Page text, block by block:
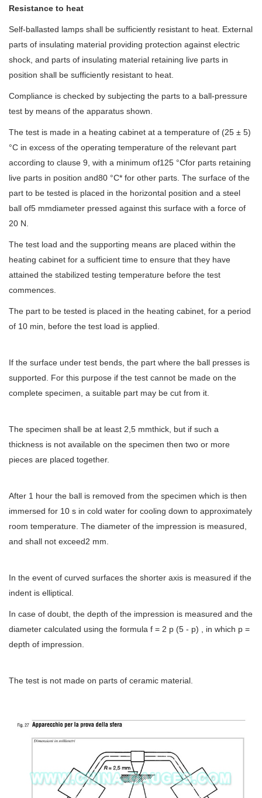
Resistance to heat
Self-ballasted lamps shall be sufficiently resistant to heat. External
parts of insulating material providing protection against electric
shock, and parts of insulating material retaining live parts in
position shall be sufficiently resistant to heat.
Compliance is checked by subjecting the parts to a ball-pressure
test by means of the apparatus shown.
The test is made in a heating cabinet at a temperature of (25 ± 5)
°C in excess of the operating temperature of the relevant part
according to clause 9, with a minimum of125 °Cfor parts retaining
live parts in position and80 °C* for other parts. The surface of the
part to be tested is placed in the horizontal position and a steel
ball of5 mmdiameter pressed against this surface with a force of
20 N.
The test load and the supporting means are placed within the
heating cabinet for a sufficient time to ensure that they have
attained the stabilized testing temperature before the test
commences.
The part to be tested is placed in the heating cabinet, for a period
of 10 min, before the test load is applied.
If the surface under test bends, the part where the ball presses is
supported. For this purpose if the test cannot be made on the
complete specimen, a suitable part may be cut from it.
The specimen shall be at least 2,5 mmthick, but if such a
thickness is not available on the specimen then two or more
pieces are placed together.
After 1 hour the ball is removed from the specimen which is then
immersed for 10 s in cold water for cooling down to approximately
room temperature. The diameter of the impression is measured,
and shall not exceed2 mm.
In the event of curved surfaces the shorter axis is measured if the
indent is elliptical.
In case of doubt, the depth of the impression is measured and the
diameter calculated using the formula f = 2 p (5 - p) , in which p =
depth of impression.
The test is not made on parts of ceramic material.